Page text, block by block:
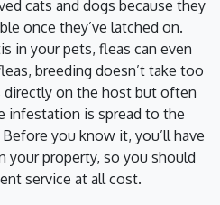
cats and dogs because they
once they’ve latched on.
in your pets, fleas can even
breeding doesn’t take too
directly on the host but often
infestation is spread to the
you know it, you’ll have
your property, so you should
service at all cost.